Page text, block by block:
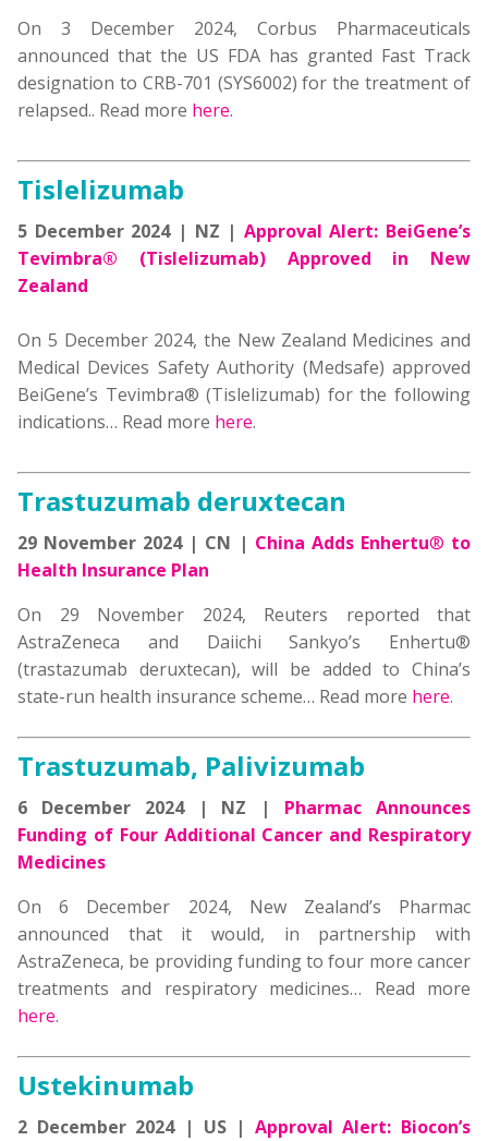
On 3 December 2024, Corbus Pharmaceuticals
announced that the US FDA has granted Fast Track
designation to CRB-701 (SYS6002)for the treatment of
relapsed.. Read more here.
Tislelizumab
5 December 2024 | NZ | Approval Alert: BeiGene’s
Tevimbra® (Tislelizumab) Approved in New
Zealand
On 5 December 2024, the New Zealand Medicines and
Medical Devices Safety Authority (Medsafe) approved
BeiGene’s Tevimbra® (Tislelizumab) for the following
indications… Read more here.
Trastuzumab deruxtecan
29 November 2024 | CN | China Adds Enhertu® to
Health Insurance Plan
On 29 November 2024, Reuters reported that
AstraZeneca and Daiichi Sankyo’s Enhertu®
(trastazumab deruxtecan), will be added to China’s
state-run health insurance scheme… Read more here.
Trastuzumab, Palivizumab
6 December 2024 | NZ | Pharmac Announces
Funding of Four Additional Cancer and Respiratory
Medicines
On 6 December 2024, New Zealand’s Pharmac
announced that it would, in partnership with
AstraZeneca, be providing funding to four more cancer
treatments and respiratory medicines… Read more
here.
Ustekinumab
2 December 2024 | US | Approval Alert: Biocon’s